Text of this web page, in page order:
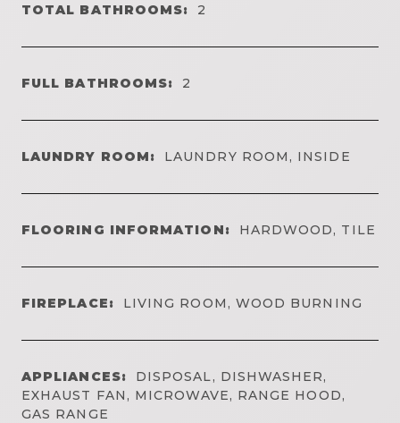
TOTAL BATHROOMS: 2
FULL BATHROOMS: 2
LAUNDRY ROOM: LAUNDRY ROOM, INSIDE
FLOORING INFORMATION: HARDWOOD, TILE
FIREPLACE: LIVING ROOM, WOOD BURNING
APPLIANCES:
DISPOSAL, DISHWASHER,
EXHAUST FAN, MICROWAVE, RANGE HOOD,
GAS RANGE